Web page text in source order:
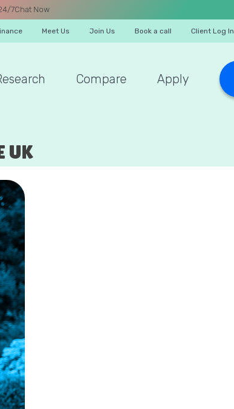
7Chat Now
Meet Us Join Us Book a call Client Log In
Compare Apply
UK